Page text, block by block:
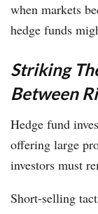
when markets
hedge funds
Striking
Between
Hedge fund
offering large
investors must
Short-selling